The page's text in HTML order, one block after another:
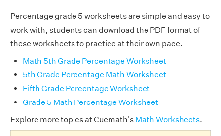
Percentage grade 5 worksheets are simple and easy to
work with, students can download the PDF format of
these worksheets to practice at their own pace.
Math 5th Grade Percentage Worksheet
5th Grade Percentage Math Worksheet
Fifth Grade Percentage Worksheet
Grade 5 Math Percentage Worksheet
Explore more topics at Cuemath's Math Worksheets.